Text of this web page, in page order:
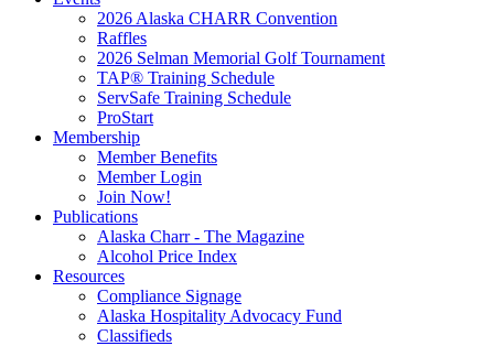
2026 Alaska CHARR Convention
Raffles
2026 Selman Memorial Golf Tournament
TAP® Training Schedule
ServSafe Training Schedule
ProStart
Membership
Member Benefits
Member Login
Join Now!
Publications
Alaska Charr - The Magazine
Alcohol Price Index
Resources
Compliance Signage
Alaska Hospitality Advocacy Fund
Classifieds